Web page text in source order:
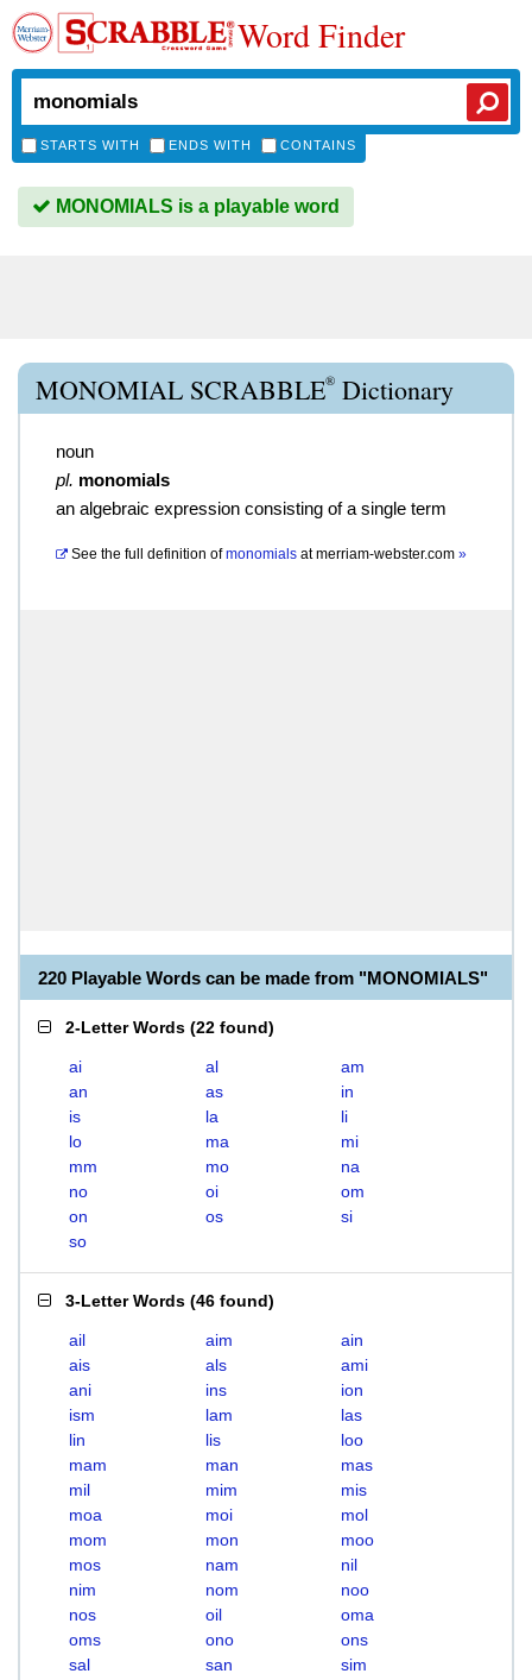
Word Finder
STARTS WITH ENDS WITH CONTAINS
MONOMIALS is a playable word
MONOMIAL SCRABBLE® Dictionary
noun
pl. monomials
an algebraic expression consisting of a single term
See the full definition of monomials atmerriam-webster.com »
220 Playable Words can be made from "MONOMIALS"
2-Letter Words (22 found)
ai al
am
an
as
in
is
la
li
lo
ma
mi
mm
mo
na
no
oi
om
on
os
si
so
3-Letter Words (46 found)
ail aim
ain
ais
als
ami
ani
ins
ion
ism
lam
las
lin
lis
loo
mam
man
mas
mil
mim
mis
moa
moi
mol
mom
mon
moo
mos
nam
nil
nim
nom
noo
nos
oil
oma
oms
ono
ons
sal
san
sim